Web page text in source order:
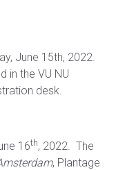
June 15th, 2022.
in the VU NU
desk.
16th, 2022. The
, Plantage